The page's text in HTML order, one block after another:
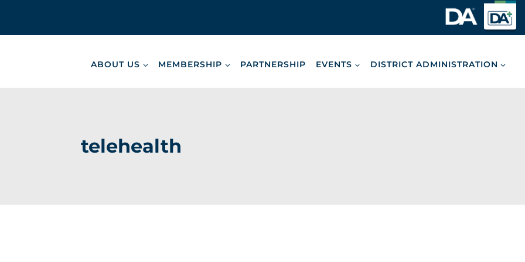
ABOUT US MEMBERSHIP PARTNERSHIP EVENTS DISTRICT ADMINISTRATION
telehealth